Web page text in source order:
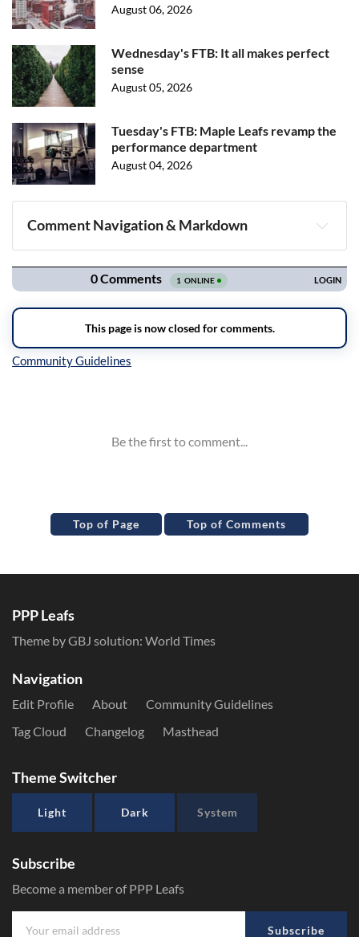
August 06, 2026
Wednesday's FTB: It all makes perfect
sense
August 05, 2026
Tuesday's FTB: Maple Leafs revamp the
performance department
August 04, 2026
Comment Navigation & Markdown
Navigation
Top of Page Top of Comments
PPP Leafs
Theme by GBJ solution: World Times
Navigation
Edit Profile About
Community Guidelines
Tag Cloud
Changelog Masthead
Theme Switcher
Light Dark System
Subscribe
Become a member of PPP Leafs
Subscribe